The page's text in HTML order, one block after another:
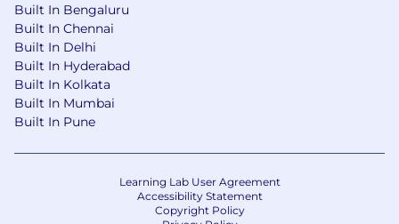
Multimedia and omnichannel experience
Rapid adoption of new digital content,
technology, and resources
Global experience (either work or
education)
Pfizer is an equal opportunity employer and
complies with all applicable equal employment
which it operates.
Built In Bengaluru
Built In Chennai
Built In Delhi
Built In Hyderabad
Built In Kolkata
Built In Mumbai
Built In Pune
Learning Lab User Agreement
Accessibility Statement
Copyright Policy